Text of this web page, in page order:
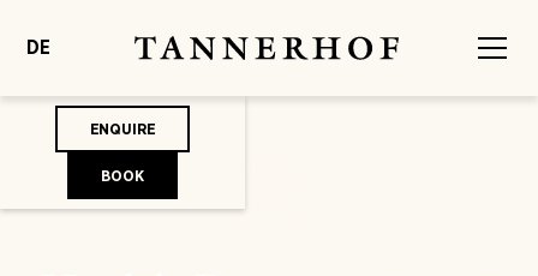
DE
ENQUIRE
BOOK